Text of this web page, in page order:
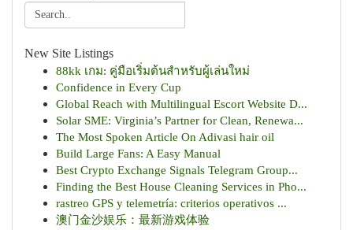
New Site Listings
88kk เกม: คู่มือเริ่มต้นสำหรับผู้เล่นใหม่
Confidence in Every Cup
Global Reach with Multilingual Escort Website D...
Solar SME: Virginia’s Partner for Clean, Renewa...
The Most Spoken Article On Adivasi hair oil
Build Large Fans: A Easy Manual
Best Crypto Exchange Signals Telegram Group...
Finding the Best House Cleaning Services in Pho...
rastreo GPS y telemetría: criterios operativos ...
澳门金沙娱乐：最新游戏体验